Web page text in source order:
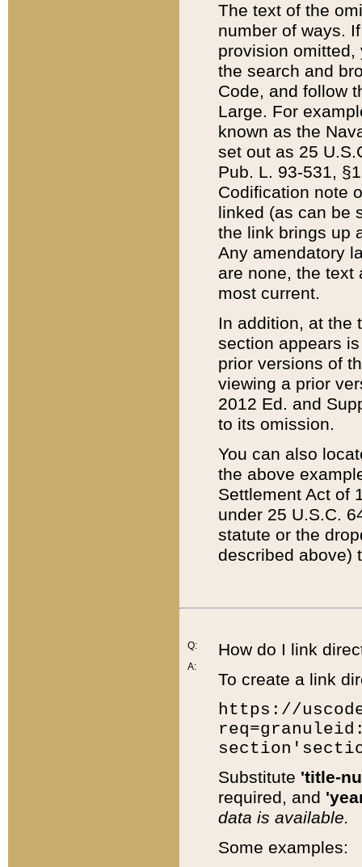
The text of the
number of ways.
provision
the search and
Code, and follow
Large. For
known as the
set out as 25
Pub. L. 93-531,
Codification note
linked (as can be
the link brings up
Any amendatory
are none, the text
most current.
In addition, at the
section appears
prior versions of
viewing a prior
2012 Ed. and
to its omission.
You can also
the above
Settlement Act of
under 25 U.S.C.
statute or the
described above)
Q:
A:
How do I link
To create a link
https://
Substitute 'title-
required, and
data is available.
Some examples: